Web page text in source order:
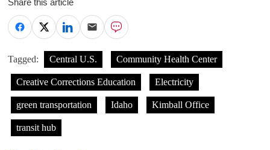
Share this article
Tagged: Central U.S. Community Health Center
Creative Corrections Education Electricity
green transportation Idaho Kimball Office
transit hub